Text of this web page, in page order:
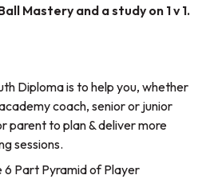
Mastery and a study on 1 v 1.
Diploma is to help you, whether
coach, senior or junior
parent to plan & deliver more
sessions.
6 Part Pyramid of Player